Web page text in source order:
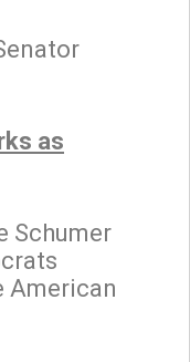
as
Schumer
American